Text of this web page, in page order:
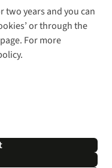
two years and you can
or through the
For more
outside
sites
| Cookie Policy |
All rights reserved.